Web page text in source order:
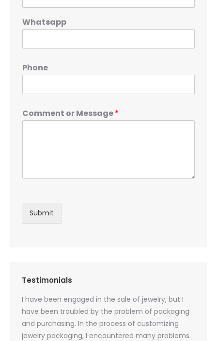
Whatsapp
Phone
Comment or Message*
Submit
Testimonials
I have been engaged in the sale of jewelry, but I
have been troubled by the problem of packaging
and purchasing. In the process of customizing
jewelry packaging, I encountered many problems.